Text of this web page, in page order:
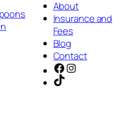
About
Insurance and
Fees
Blog
Contact
Facebook
Instagram
TikTok